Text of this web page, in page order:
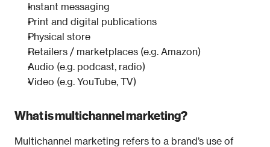
Instant messaging
Print and digital publications
Physical store
Retailers / marketplaces (e.g. Amazon)
Audio (e.g. podcast, radio)
Video (e.g. YouTube, TV)
What is multichannel marketing?
Multichannel marketing refers to a brand’s use of